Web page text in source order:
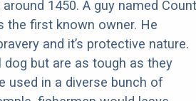
1450. A guy named Count
the first known owner. He
and it’s protective nature.
dog but are as tough as they
used in a diverse bunch of